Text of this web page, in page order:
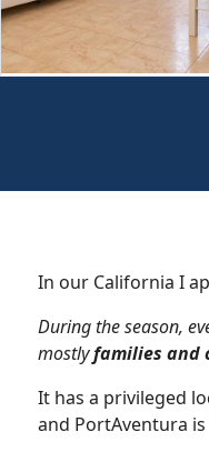
In our California I
During the season,
mostlyfamilies and
It has a privileged
and PortAventura is